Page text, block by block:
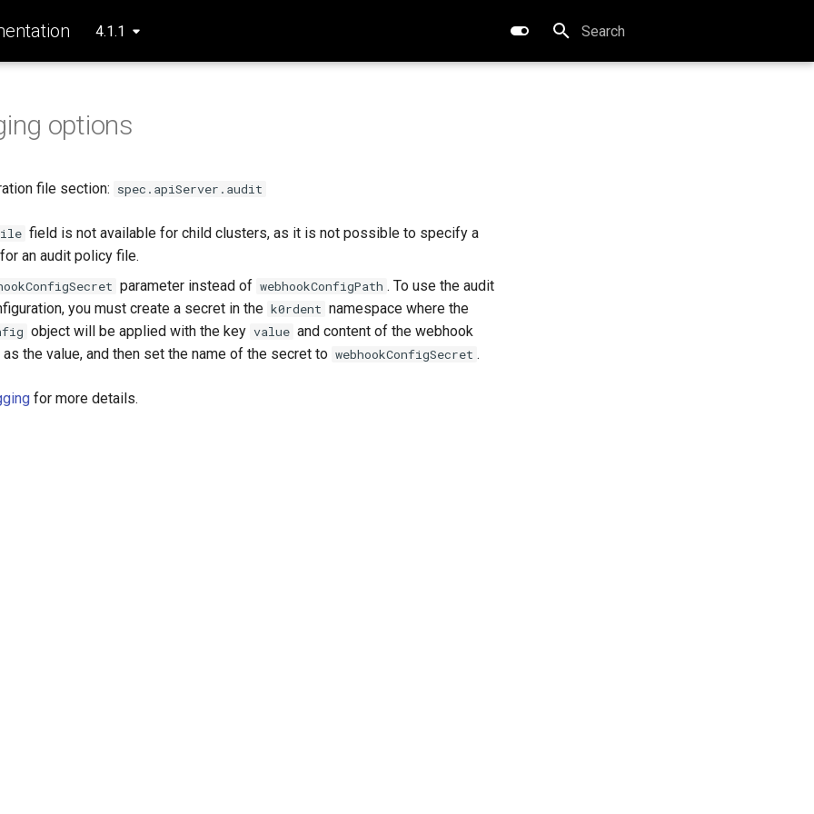
4.1.1
Type to start searching
options
file section: spec.apiServer.audit
field is not available for child clusters, as it is not possible to specify a
an audit policy file.
parameter instead of webhookConfigPath . To use the audit
you must create a secret in the k0rdent namespace where the
object will be applied with the key value and content of the webhook
the value, and then set the name of the secret to webhookConfigSecret .
for more details.